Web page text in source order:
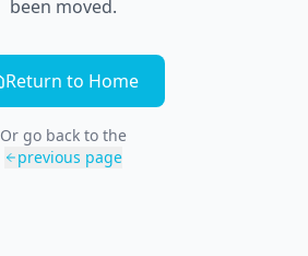
been moved.
Return to Home
Or go back to the
previous page